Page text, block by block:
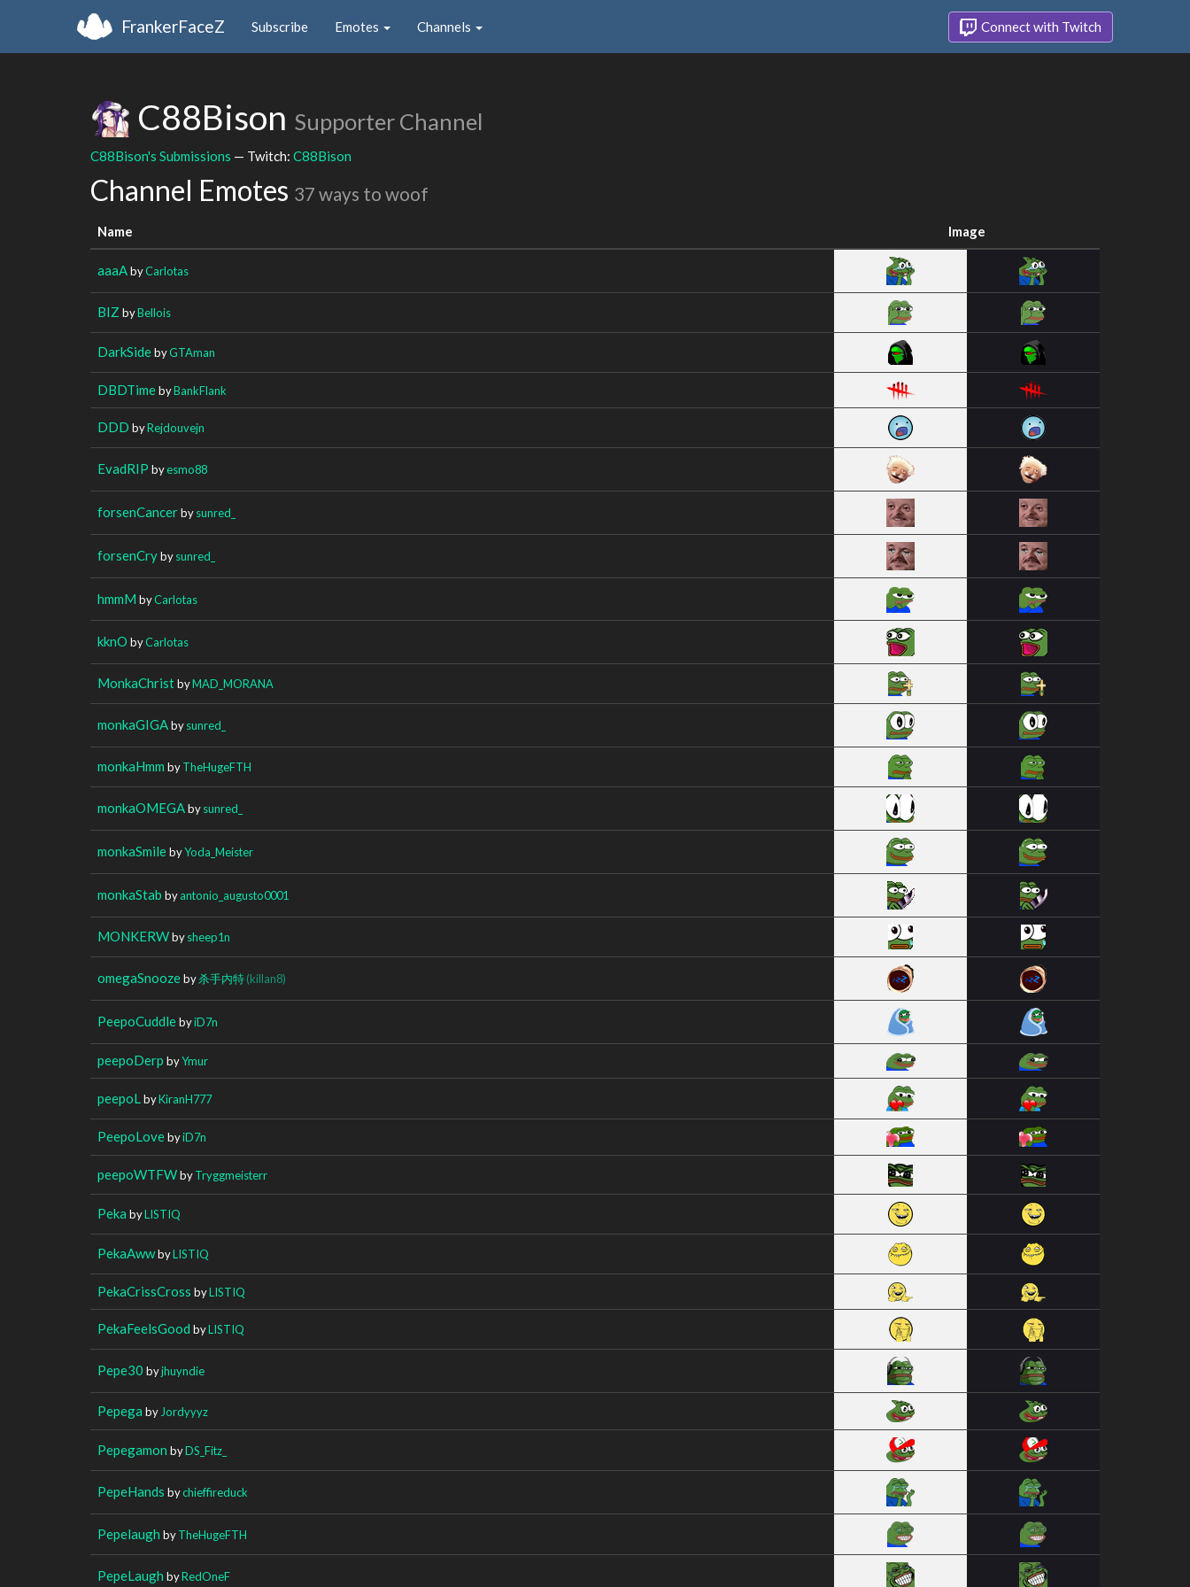
FrankerFaceZ Subscribe Emotes Channels Connect with Twitch
C88Bison Supporter Channel
C88Bison's Submissions — Twitch: C88Bison
Channel Emotes 37 ways to woof
Name Image
aaaAbyCarlotas
BIZ byBellois
DarkSidebyGTAman
DBDTimebyBankFlank
DDD byRejdouvejn
EvadRIP byesmo88
forsenCancerbysunred_
forsenCrybysunred_
hmmM byCarlotas
kknO byCarlotas
MonkaChristbyMAD_MORANA
monkaGIGAbysunred_
monkaHmm byTheHugeFTH
monkaOMEGAbysunred_
monkaSmilebyYoda_Meister
monkaStab byantonio_augusto0001
MONKERWbysheep1n
omegaSnoozeby杀手内特(killan8)
PeepoCuddlebyiD7n
peepoDerp byYmur
peepoL byKiranH777
PeepoLovebyiD7n
peepoWTFWbyTryggmeisterr
Peka byLISTIQ
PekaAwwbyLISTIQ
PekaCrissCross byLISTIQ
PekaFeelsGood byLISTIQ
Pepe30 byjhuyndie
Pepega by Jordyyyz
Pepegamon byDS_Fitz_
PepeHands bychieffireduck
Pepelaugh byTheHugeFTH
PepeLaugh byRedOneF